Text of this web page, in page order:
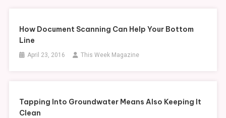
How Document Scanning Can Help Your Bottom
Line
April 23, 2016 This Week Magazine
Tapping Into Groundwater Means Also Keeping It
Clean